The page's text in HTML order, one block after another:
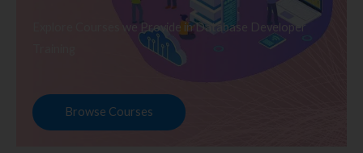
Explore Courses we Provide in Database Developer
Browse Courses